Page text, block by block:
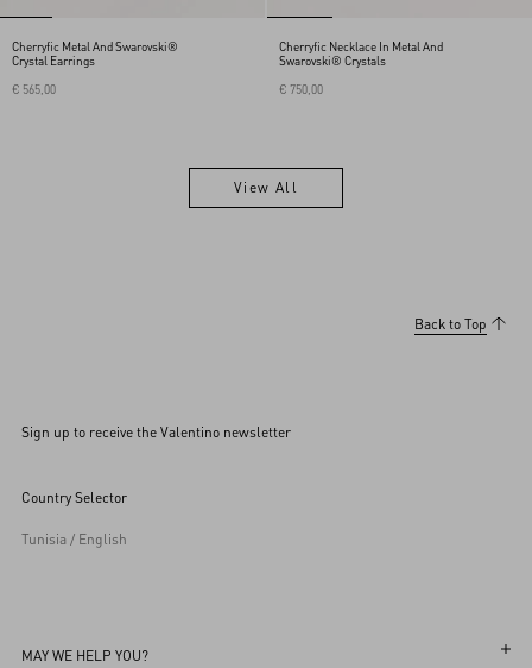
Cherryfic Metal And Swarovski®
Crystal Earrings
€ 565,00
Cherryfic Necklace In Metal And
Swarovski® Crystals
€ 750,00
View All
Back to Top
Sign up to receive the Valentino newsletter
Country Selector
Tunisia / English
MAY WE HELP YOU?